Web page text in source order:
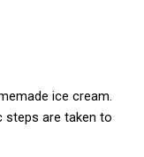
ice cream.
steps are taken to